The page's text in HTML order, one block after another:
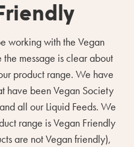
working with the Vegan
message is clear about
product range. We have
have been Vegan Society
all our Liquid Feeds. We
range is Vegan Friendly
are not Vegan friendly),